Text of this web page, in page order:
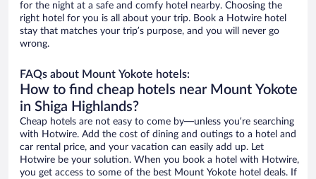
for the night at a safe and comfy hotel nearby. Choosing the
right hotel for you is all about your trip. Book a Hotwire hotel
stay that matches your trip’s purpose, and you will never go
wrong.
FAQs about Mount Yokote hotels:
How to find cheap hotels near Mount Yokote
in Shiga Highlands?
Cheap hotels are not easy to come by—unless you’re searching
with Hotwire. Add the cost of dining and outings to a hotel and
car rental price, and your vacation can easily add up. Let
Hotwire be your solution. When you book a hotel with Hotwire,
you get access to some of the best Mount Yokote hotel deals. If